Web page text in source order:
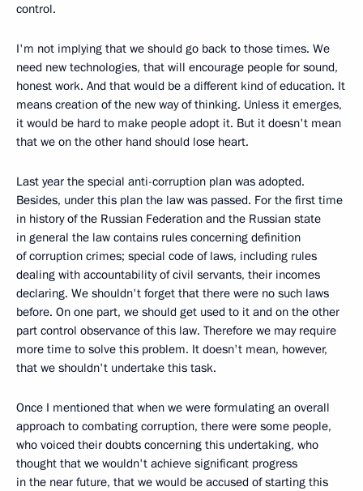
control.
I'm not implying that we should go back to those times. We
need new technologies, that will encourage people for sound,
honest work. And that would be a different kind of education. It
means creation of the new way of thinking. Unless it emerges,
it would be hard to make people adopt it. But it doesn't mean
that we on the other hand should lose heart.
Last year the special anti-corruption plan was adopted.
Besides, under this plan the law was passed. For the first time
in history of the Russian Federation and the Russian state
in general the law contains rules concerning definition
of corruption crimes; special code of laws, including rules
dealing with accountability of civil servants, their incomes
declaring. We shouldn't forget that there were no such laws
before. On one part, we should get used to it and on the other
part control observance of this law. Therefore we may require
more time to solve this problem. It doesn't mean, however,
that we shouldn't undertake this task.
Once I mentioned that when we were formulating an overall
approach to combating corruption, there were some people,
who voiced their doubts concerning this undertaking, who
thought that we wouldn't achieve significant progress
in the near future, that we would be accused of starting this